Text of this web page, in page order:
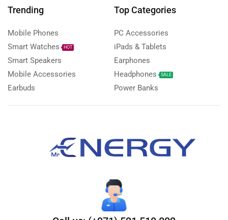
Trending
Mobile Phones
Smart Watches
HOT
Smart Speakers
Mobile Accessories
Earbuds
Top Categories
PC Accessories
iPads & Tablets
Earphones
Headphones
SALE
Power Banks